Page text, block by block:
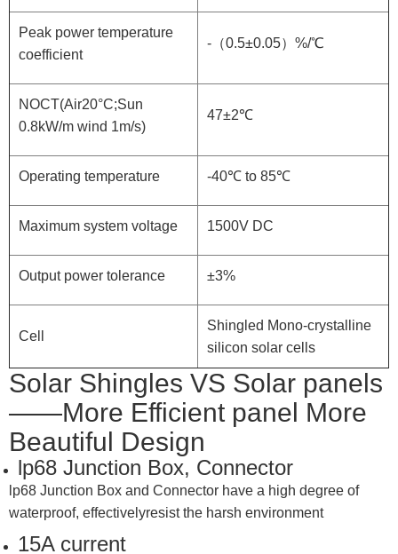
Peak power temperature
coefficient
-（0.5±0.05）%/℃
NOCT(Air20°C;Sun
0.8kW/m wind 1m/s)
47±2℃
Operating temperature -40℃ to 85℃
Maximum system voltage 1500V DC
Output power tolerance ±3%
Cell
Shingled Mono-crystalline
silicon solar cells
Solar Shingles VS Solar panels
——More Efficient panel More
Beautiful Design
lp68 Junction Box, Connector
lp68 Junction Box and Connector have a high degree of
waterproof, effectivelyresist the harsh environment
15A current